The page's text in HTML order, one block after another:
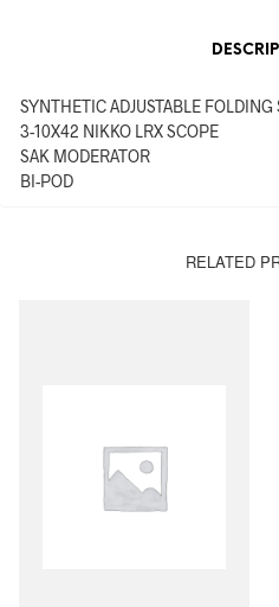
SYNTHETIC ADJUSTABLE FOLDING
3-10X42 NIKKO LRX SCOPE
SAK MODERATOR
BI-POD
RELATED